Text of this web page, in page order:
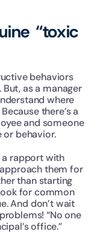
“toxic
behaviors
as a manager
where
there’s a
and someone
behavior.
rapport with
them for
than starting
for common
And don’t wait
“No one
office.”